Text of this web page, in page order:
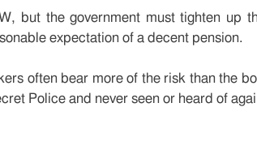
but the government must tighten up
expectation of a decent pension.
often bear more of the risk than the
Police and never seen or heard of